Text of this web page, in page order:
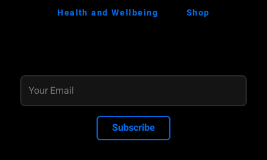
Health and Wellbeing Shop
Subscribe